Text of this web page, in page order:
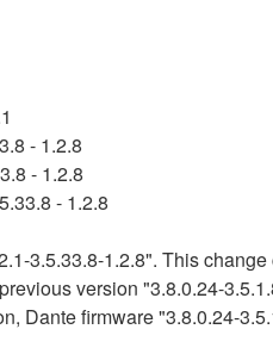
- 1.2.8
- 1.2.8
- 1.2.8
3.5.33.8-1.2.8". This
version "3.8.0.24-
Dante firmware "3.8.0.24-